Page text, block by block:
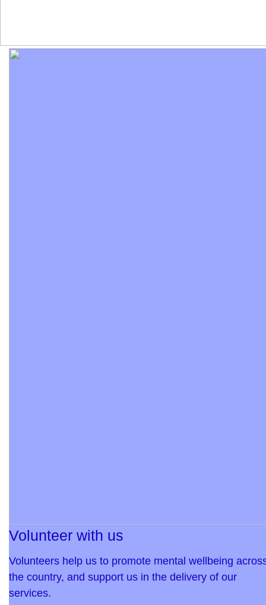
Volunteer with us
Volunteers help us to promote mental wellbeing
the country, and support us in the delivery of our
services.